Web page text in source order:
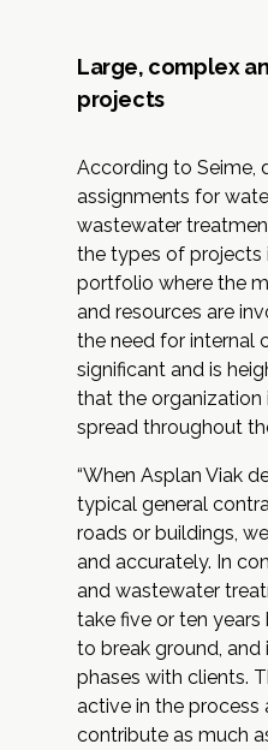
Large, complex
projects
According to Seime,
assignments for
wastewater
the types of projects
portfolio where the
and resources are
the need for internal
significant and is
that the organization
spread throughout
“When Asplan Viak
typical general
roads or buildings,
and accurately. In
and wastewater
take five or ten
to break ground,
phases with clients.
active in the process
contribute as much